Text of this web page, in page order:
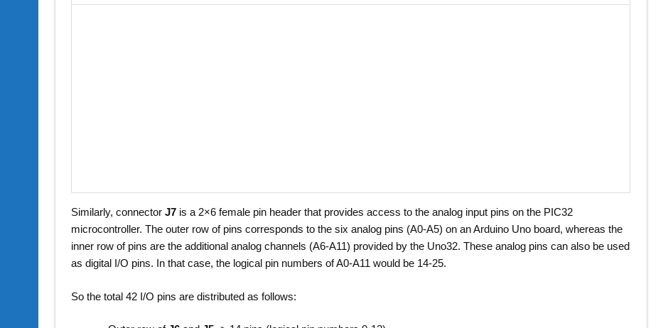
Similarly, connectorJ7 is a 2×6 female pin header that provides access to the analog input pins on the PIC32
microcontroller. The outer row of pins corresponds to the six analog pins (A0-A5) on an Arduino Uno board, whereas the
inner row of pins are the additional analog channels (A6-A11) provided by the Uno32. These analog pins can also be used
as digital I/O pins. In that case, the logical pin numbers of A0-A11 would be 14-25.
So the total 42 I/O pins are distributed as follows: